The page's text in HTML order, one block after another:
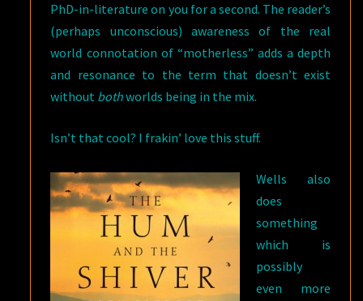
PhD-in-literature on you for a second. The reader’s
(perhaps unconscious) awareness of the real
world connotation of “motherless” adds a depth
and resonance to the term that doesn’t exist
without bothworlds being in the mix.
Isn’t that cool? I frakin’ love this stuff.
Wells also
does
something
which is
possibly
even more